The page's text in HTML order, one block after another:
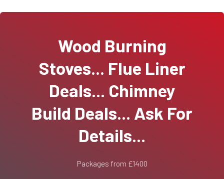
Wood Burning
Stoves... Flue Liner
Deals... Chimney
Build Deals... Ask For
Details...
Packages from £1400